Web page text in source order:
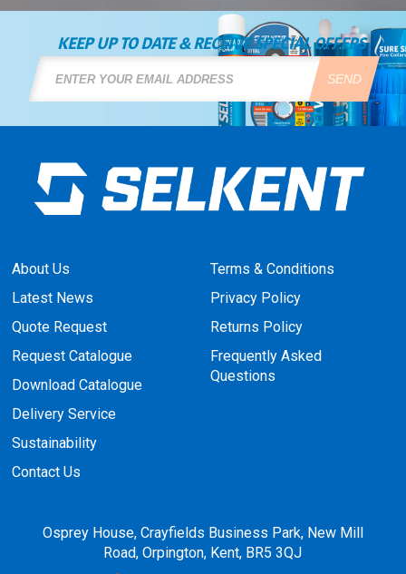
KEEP UP TO DATE & RECEIVE SPECIAL OFFERS
SEND
About Us
Latest News
Quote Request
Request Catalogue
Download Catalogue
Delivery Service
Sustainability
Contact Us
Terms & Conditions
Privacy Policy
Returns Policy
Frequently Asked
Questions
Osprey House, Crayfields Business Park, New Mill
Road, Orpington, Kent, BR5 3QJ